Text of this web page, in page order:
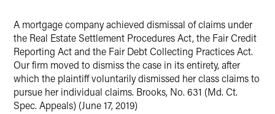
A mortgage company achieved dismissal of claims under
the Real Estate Settlement Procedures Act, the Fair Credit
Reporting Act and the Fair Debt Collecting Practices Act.
Our firm moved to dismiss the case in its entirety, after
which the plaintiff voluntarily dismissed her class claims to
pursue her individual claims. Brooks, No. 631 (Md. Ct.
Spec. Appeals) (June 17, 2019)